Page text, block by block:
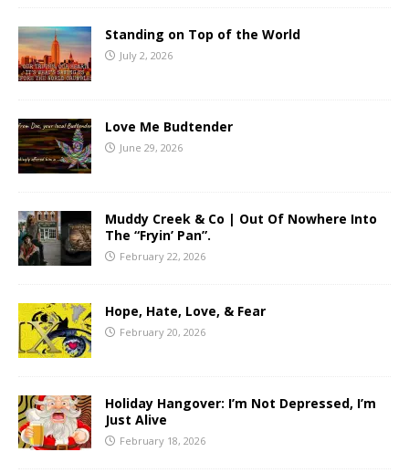
Standing on Top of the World
July 2, 2026
Love Me Budtender
June 29, 2026
Muddy Creek & Co | Out Of Nowhere Into
The “Fryin’ Pan”.
February 22, 2026
Hope, Hate, Love, & Fear
February 20, 2026
Holiday Hangover: I’m Not Depressed, I’m
Just Alive
February 18, 2026